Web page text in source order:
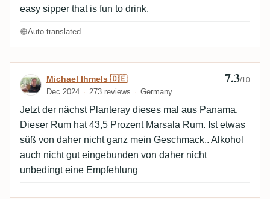
easy sipper that is fun to drink.
Auto-translated
Review by Michael Ihmels 🇩🇪
Michael Ihmels 🇩🇪
Dec 2024 273 reviews Germany
7.3/10
Jetzt der nächst Planteray dieses mal aus Panama.
Dieser Rum hat 43,5 Prozent Marsala Rum. Ist etwas
süß von daher nicht ganz mein Geschmack.. Alkohol
auch nicht gut eingebunden von daher nicht
unbedingt eine Empfehlung